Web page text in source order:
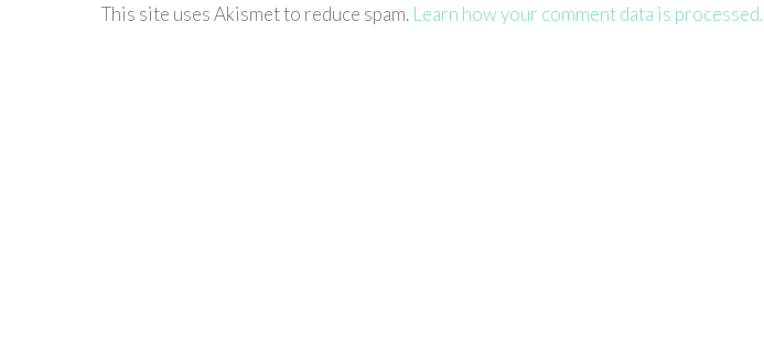
This site uses Akismet to reduce spam. Learn how your comment data is processed.